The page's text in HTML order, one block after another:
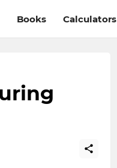
Books Calculators